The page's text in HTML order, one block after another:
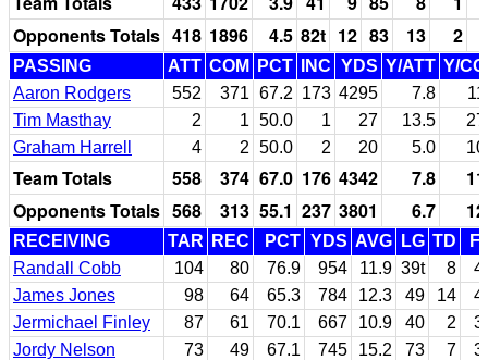
Opponents Totals 418 1896 4.5 82t 12 83 13 2
PASSING ATT COM PCT INC YDS Y/ATT Y/
Aaron Rodgers
552 371 67.2 173 4295 7.8
Tim Masthay
2 1 50.0 1 27 13.5
Graham Harrell
4 2 50.0 2 20 5.0
Team Totals 558 374 67.0 176 4342 7.8
Opponents Totals 568 313 55.1 237 3801 6.7
RECEIVING TAR REC PCT YDS AVG LG TD
Randall Cobb
104 80 76.9 954 11.9 39t 8
James Jones
98 64 65.3 784 12.3 49 14
Jermichael Finley
87 61 70.1 667 10.9 40 2
Jordy Nelson
73 49 67.1 745 15.2 73 7